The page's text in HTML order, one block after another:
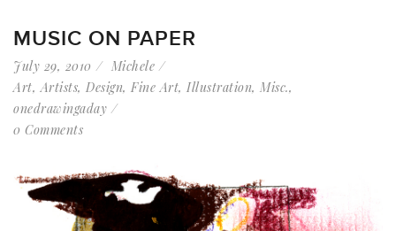
MUSIC ON PAPER
July 29, 2010
Michele
Art,Artists, Design, Fine Art, Illustration, Misc.,
onedrawingaday
0 Comments